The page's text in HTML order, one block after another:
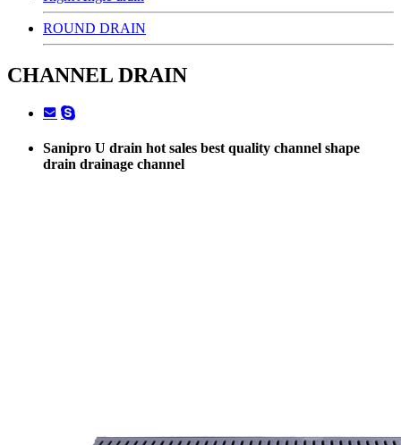
ROUND DRAIN
CHANNEL DRAIN
Sanipro U drain hot sales best quality channel shape
drain drainage channel